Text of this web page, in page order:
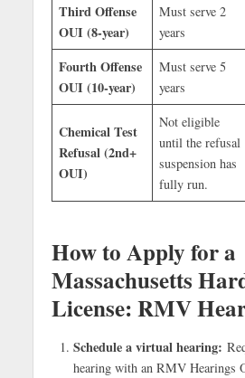
Third Offense
OUI (8-year)
Must serve 2
years
Fourth Offense
OUI (10-year)
Must serve 5
years
Chemical Test
Refusal (2nd+
OUI)
Not eligible
until the refusal
suspension has
fully run.
How to Apply for a
Massachusetts
License: RMV
Schedule a virtual hearing:
hearing with an RMV Hearings